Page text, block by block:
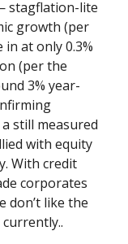
stagflation-lite
growth (per
in at only 0.3%
(per the
3% year-
still measured
with equity
With credit
corporates
don’t like the